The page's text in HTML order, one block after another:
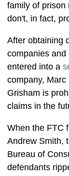
family of prison
don't, in fact,
After obtaining
companies
entered into a
company,
Grisham is
claims in the
When the FTC
Andrew Smith,
Bureau of
defendants